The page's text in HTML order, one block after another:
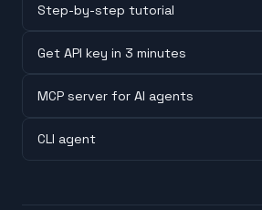
Step-by-step tutorial
Get API key in 3 minutes
MCP server for AI agents
CLI agent